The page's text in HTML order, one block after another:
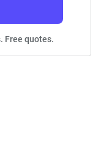
Free quotes.